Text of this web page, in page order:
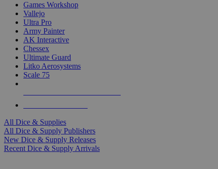
Games Workshop
Vallejo
Ultra Pro
Army Painter
AK Interactive
Chessex
Ultimate Guard
Litko Aerosystems
Scale 75
All Dice & Supplies
All Dice & Supply Publishers
New Dice & Supply Releases
Recent Dice & Supply Arrivals